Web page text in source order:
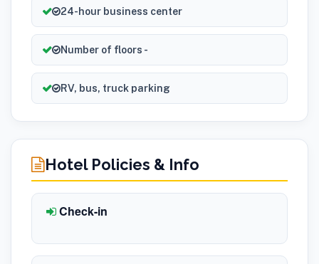
24-hour business center
Number of floors -
RV, bus, truck parking
Hotel Policies & Info
Check-in